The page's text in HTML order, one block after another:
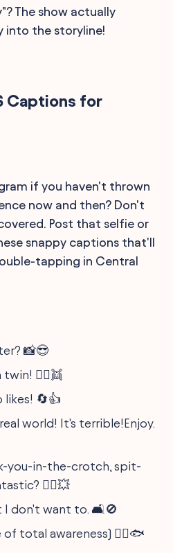
The show actually
into the storyline!
Captions for
if you haven't thrown
now and then? Don't
Post that selfie or
snappy captions that'll
tapping in Central
📸😎
twin! 👯‍♀️👯
likes! 🔄👍
world! It's terrible!Enjoy.
you-in-the-crotch, spit-
🤷‍♂️💥
I don't want to. 🛋️🚫
of total awareness) 🧘‍♂️🐟